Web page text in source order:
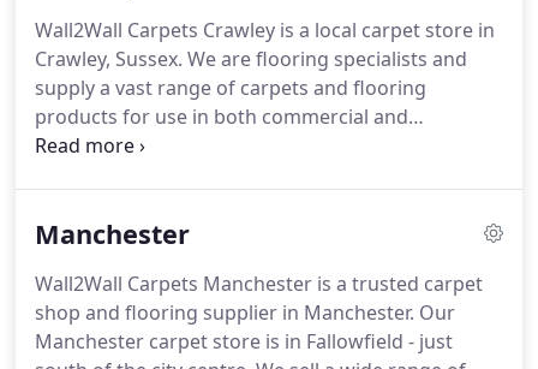
Wall2Wall Carpets Bolton has never been easier.
Wall2Wall Carpets Crawley is a local carpet store in
Crawley, Sussex. We are flooring specialists and
supply a vast range of carpets and flooring
products for use in both commercial and
residential properties.
Whether you're smartening up a single room or
covered.We have a wide selection from soft and
luxurious carpets to inexpensive flooring that is
hard-wearing.
Manchester
Wall2Wall Carpets Manchester is a trusted carpet
shop and flooring supplier in Manchester. Our
Manchester carpet store is in Fallowfield - just